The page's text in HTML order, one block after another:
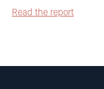
Read the report